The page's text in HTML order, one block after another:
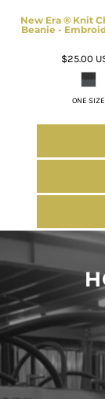
New Era ® Knit
Beanie -
$25.00
ONE SIZE